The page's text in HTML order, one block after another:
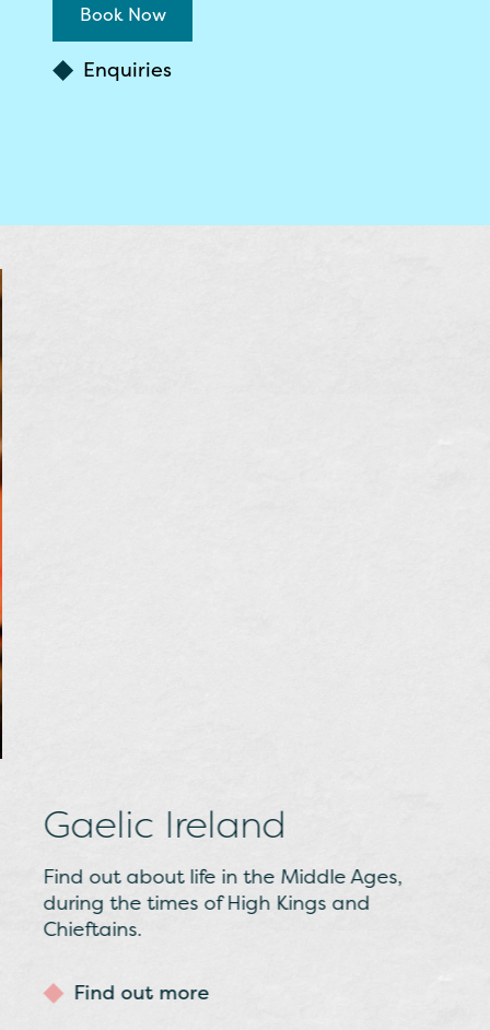
Enquiries
Gaelic Ireland
Find out about life in the Middle Ages,
during the times of High Kings and
Chieftains.
Find out more